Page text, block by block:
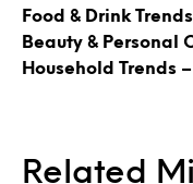
Food & Drink Trends
Beauty & Personal
Household Trends
Related